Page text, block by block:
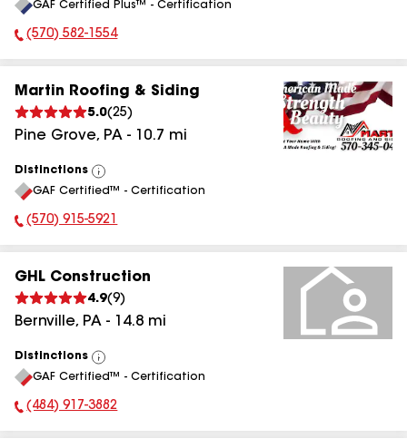
All
GAF Certified Plus™ - Certification
Phone Number:
(570) 582-1554
Martin Roofing & Siding
5.0(25)
Pine Grove, PA - 10.7 mi
Distinctions
View
All
GAF Certified™ - Certification
Phone Number:
(570) 915-5921
GHL Construction
4.9(9)
Bernville, PA - 14.8 mi
Distinctions
View
All
GAF Certified™ - Certification
Phone Number:
(484) 917-3882